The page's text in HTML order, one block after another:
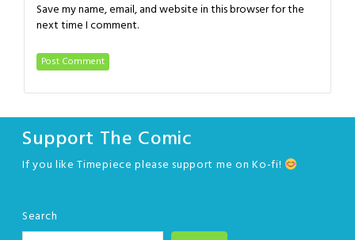
Save my name, email, and website in this browser for the
next time I comment.
Support The Comic
If you like Timepiece please support me on Ko-fi!
Search